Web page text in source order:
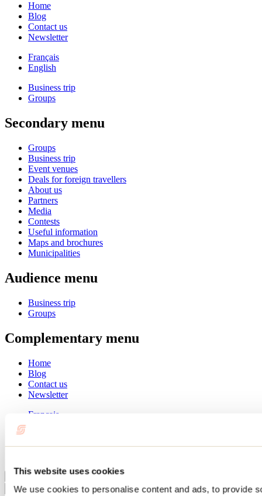
This website uses cookies
We use cookies to personalise content and ads, to provide
Home
Blog
Contact us
Newsletter
Français
English
Business trip
Groups
Secondary menu
Groups
Business trip
Event venues
Deals for foreign travellers
About us
Partners
Media
Contests
Useful information
Maps and brochures
Municipalities
Audience menu
Business trip
Groups
Complementary menu
Home
Blog
Contact us
Newsletter
Français
Summer
Close
Go